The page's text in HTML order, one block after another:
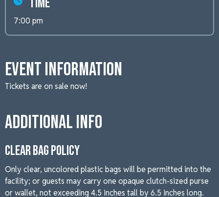
Event Information
Tickets are on sale now!
Additional Info
CLEAR BAG POLICY
Only clear, uncolored plastic bags will be permitted into the
facility; or guests may carry one opaque clutch-sized purse
or wallet, not exceeding 4.5 inches tall by 6.5 inches long.
7:00 pm